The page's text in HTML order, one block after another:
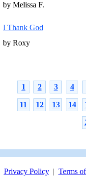
by Melissa F.
I Thank God
by Roxy
1 2 3 4
11 12 13 14
Privacy Policy| Terms